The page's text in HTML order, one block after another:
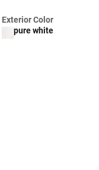
Exterior Color
pure white